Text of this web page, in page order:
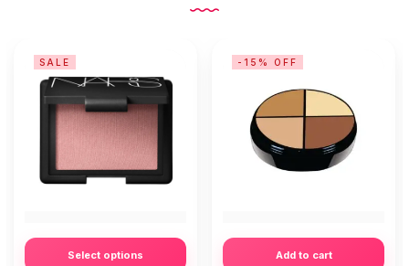
Select options
SALE
Add to cart
-15% OFF